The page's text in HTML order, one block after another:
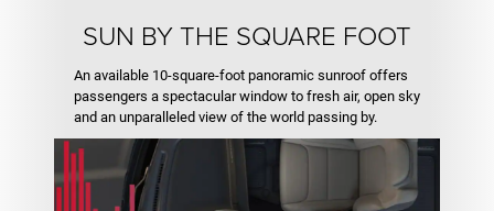
SUN BY THE SQUARE FOOT
An available 10-square-foot panoramic sunroof offers
passengers a spectacular window to fresh air, open sky
and an unparalleled view of the world passing by.